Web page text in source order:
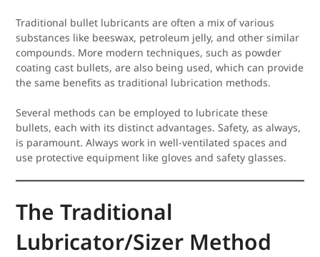
Traditional bullet lubricants are often a mix of various
substances like beeswax, petroleum jelly, and other similar
compounds. More modern techniques, such as powder
coating cast bullets, are also being used, which can provide
the same benefits as traditional lubrication methods.
Several methods can be employed to lubricate these
bullets, each with its distinct advantages. Safety, as always,
is paramount. Always work in well-ventilated spaces and
use protective equipment like gloves and safety glasses.
The Traditional
Lubricator/Sizer Method